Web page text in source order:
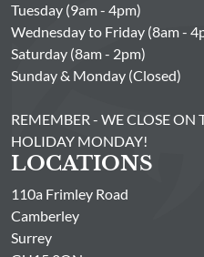
Tuesday (9am - 4pm)
Wednesday to Friday (8am -
Saturday (8am - 2pm)
Sunday & Monday (Closed)
REMEMBER - WE CLOSE ON
HOLIDAY MONDAY!
LOCATIONS
110a Frimley Road
Camberley
Surrey